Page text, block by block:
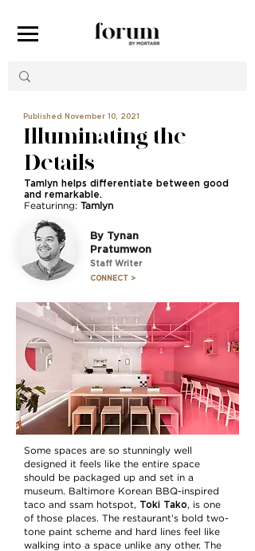
Published November 10, 2021
Illuminating the
Details
Tamlyn helps differentiate between good
and remarkable.
Featurinng: Tamlyn
By Tynan
Pratumwon
Staff Writer
CONNECT >
Some spaces are so stunningly well
designed it feels like the entire space
should be packaged up and set in a
museum. Baltimore Korean BBQ-inspired
taco and ssam hotspot, Toki Tako, is one
of those places. The restaurant’s bold two-
tone paint scheme and hard lines feel like
walking into a space unlike any other. The